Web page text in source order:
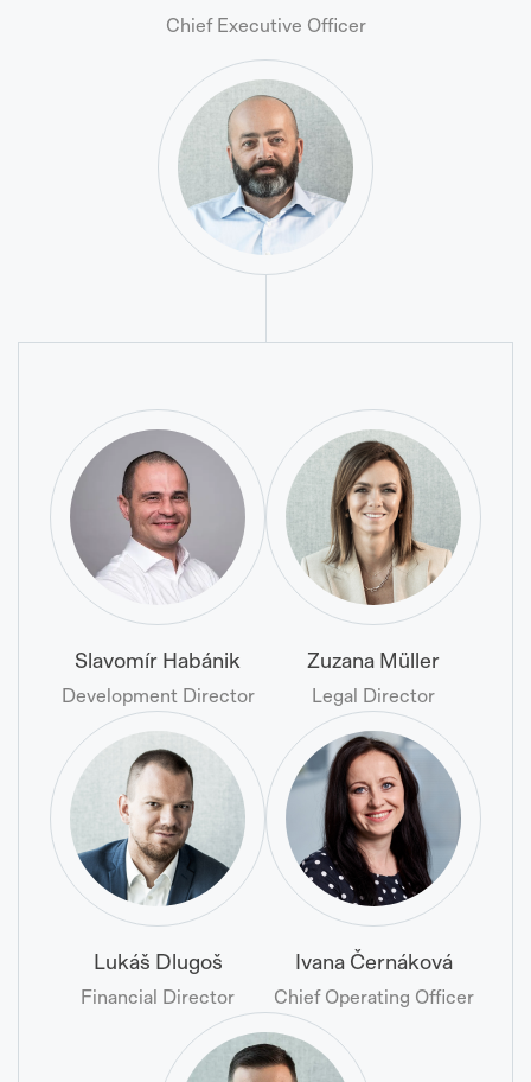
Chief Executive Officer
Slavomír Habánik
Development Director
Zuzana Müller
Legal Director
Lukáš Dlugoš
Financial Director
Ivana Černáková
Chief Operating Officer